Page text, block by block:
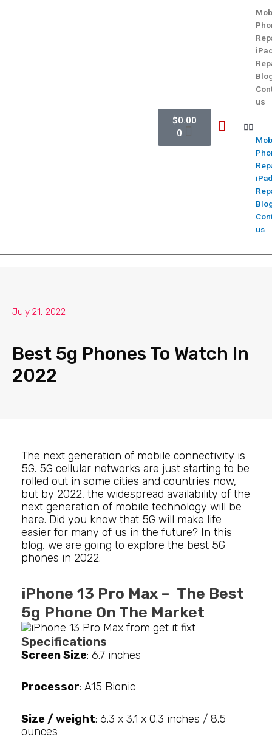
$0.00
0
us
us
July 21, 2022
Best 5g Phones To Watch In
2022
The next generation of mobile connectivity is
5G. 5G cellular networks are just starting to be
rolled out in some cities and countries now,
but by 2022, the widespread availability of the
next generation of mobile technology will be
here. Did you know that 5G will make life
easier for many of us in the future? In this
blog, we are going to explore the best 5G
phones in 2022.
iPhone 13 Pro Max – The Best
5g Phone On The Market
Specifications
Screen Size: 6.7 inches
Processor: A15 Bionic
Size / weight: 6.3 x 3.1 x 0.3 inches / 8.5
ounces